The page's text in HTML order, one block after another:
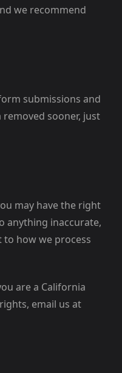
we recommend
submissions and
sooner, just
may have the right
anything inaccurate,
how we process
are a California
email us at